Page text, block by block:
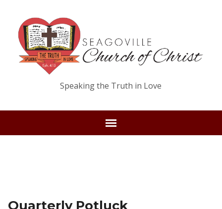
Speaking the Truth in Love
Quarterly Potluck